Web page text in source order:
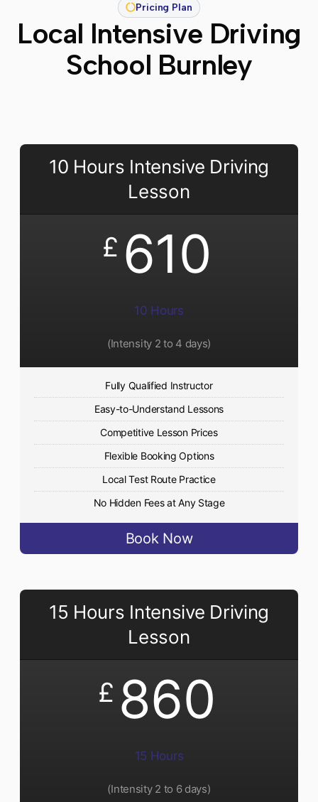
Pricing Plan
Local Intensive Driving
School Burnley
10 Hours Intensive Driving
Lesson
£ 610
10 Hours
(Intensity 2 to 4 days)
Fully Qualified Instructor
Easy-to-Understand Lessons
Competitive Lesson Prices
Flexible Booking Options
Local Test Route Practice
No Hidden Fees at Any Stage
Book Now
15 Hours Intensive Driving
Lesson
£ 860
15 Hours
(Intensity 2 to 6 days)​